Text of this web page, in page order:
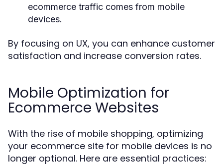
ecommerce traffic comes from mobile
devices.
By focusing on UX, you can enhance customer
satisfaction and increase conversion rates.
Mobile Optimization for
Ecommerce Websites
With the rise of mobile shopping, optimizing
your ecommerce site for mobile devices is no
longer optional. Here are essential practices: